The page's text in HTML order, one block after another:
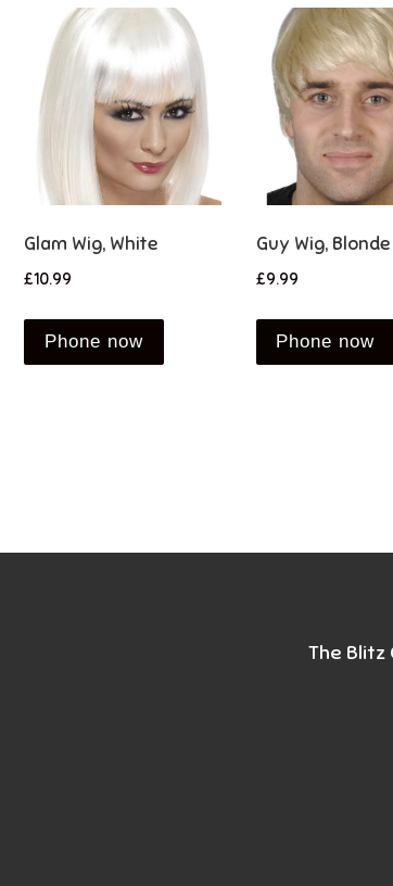
Glam Wig, White
£10.99
Phone now
Guy Wig, Blonde
£9.99
Phone now
The Blitz